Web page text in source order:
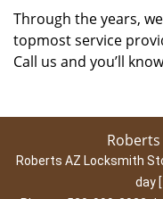
Through the years,
topmost service
Call us and you’ll
Roberts AZ Locksmith
day [